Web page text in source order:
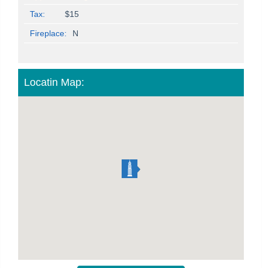
Tax: $15
Fireplace: N
Locatin Map: